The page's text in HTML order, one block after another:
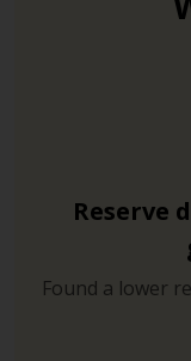
Reserve
Found a lower